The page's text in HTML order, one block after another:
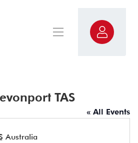
TAS
« All Events
Australia